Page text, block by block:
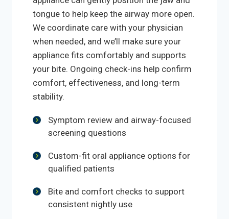
tongue to help keep the airway more open.
We coordinate care with your physician
when needed, and we’ll make sure your
appliance fits comfortably and supports
your bite. Ongoing check-ins help confirm
comfort, effectiveness, and long-term
stability.
Symptom review and airway-focused
screening questions
Custom-fit oral appliance options for
qualified patients
Bite and comfort checks to support
consistent nightly use